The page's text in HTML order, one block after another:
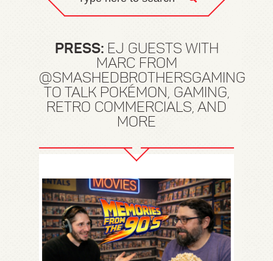
PRESS: EJ GUESTS WITH
MARC FROM
@SMASHEDBROTHERSGAMING
TO TALK POKÉMON, GAMING,
RETRO COMMERCIALS, AND
MORE